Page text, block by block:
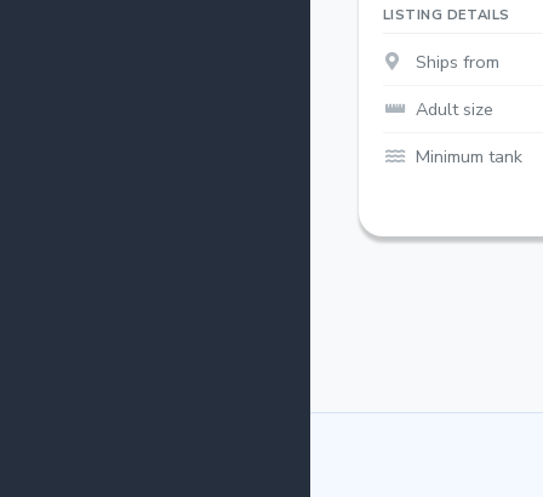
LISTING DETAILS
Ships from
Adult size
Minimum tank